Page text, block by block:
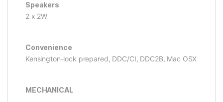
Speakers
2 x 2W
Convenience
Kensington-lock prepared, DDC/CI, DDC2B, Mac OSX
MECHANICAL